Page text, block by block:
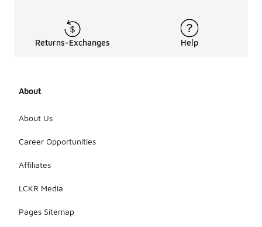
Returns-Exchanges Help
About
About Us
Career Opportunities
Affiliates
LCKR Media
Pages Sitemap